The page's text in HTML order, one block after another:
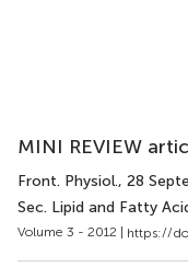
MINI REVIEW
Front. Physiol., 28
Sec. Lipid and Fatty
Volume 3 - 2012 | https://